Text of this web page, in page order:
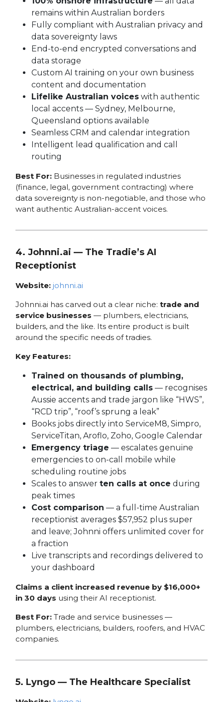
remains within Australian borders
Fully compliant with Australian privacy and
data sovereignty laws
End-to-end encrypted conversations and
data storage
Custom AI training on your own business
content and documentation
Lifelike Australian voiceswith authentic
local accents — Sydney, Melbourne,
Queensland options available
Seamless CRM and calendar integration
Intelligent lead qualification and call
routing
Best For:Businesses in regulated industries
(finance, legal, government contracting) where
data sovereignty is non-negotiable, and those who
want authentic Australian-accent voices.
4. Johnni.ai — The Tradie’s AI
Receptionist
Website: johnni.ai
Johnni.ai has carved out a clear niche: trade and
service businesses — plumbers, electricians,
builders, and the like. Its entire product is built
around the specific needs of tradies.
Key Features:
Trained on thousands of plumbing,
electrical, and building calls— recognises
Aussie accents and trade jargon like “HWS”,
“RCD trip”, “roof’s sprung a leak”
Books jobs directly into ServiceM8, Simpro,
ServiceTitan, Aroflo, Zoho, Google Calendar
Emergency triage — escalates genuine
emergencies to on-call mobile while
scheduling routine jobs
Scales to answer ten calls at once during
peak times
Cost comparison — a full-time Australian
receptionist averages $57,952 plus super
and leave; Johnni offers unlimited cover for
a fraction
Live transcripts and recordings delivered to
your dashboard
Claims a client increased revenue by $16,000+
in 30 days using their AI receptionist.
Best For:Trade and service businesses —
plumbers, electricians, builders, roofers, and HVAC
companies.
5. Lyngo — The Healthcare Specialist